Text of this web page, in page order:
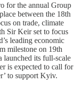
for the annual Group
between the 18th
on trade, climate
Sir Keir set to focus
leading economic
milestone on 19th
launched its full-scale
is expected to call for
to support Kyiv.